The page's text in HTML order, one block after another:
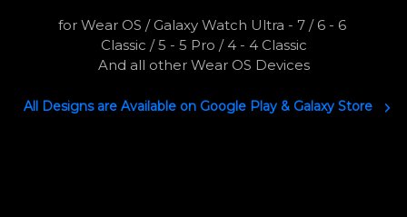
for Wear OS / Galaxy Watch Ultra - 7 / 6 - 6
Classic / 5 - 5 Pro / 4 - 4 Classic
And all other Wear OS Devices
All Designs are Available on Google Play & Galaxy Store